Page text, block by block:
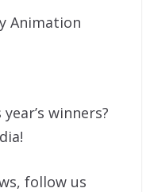
Animation
winners?
follow us